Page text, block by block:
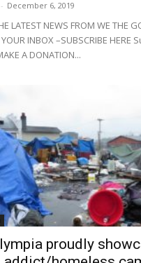
- December 6, 2019
LATEST NEWS FROM WE THE
INBOX –SUBSCRIBE
A DONATION...
proudly